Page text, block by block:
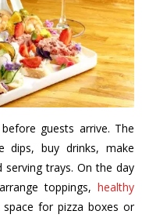
guests arrive. The
dips, buy drinks, make
serving trays. On the day
toppings, healthy
for pizza boxes or